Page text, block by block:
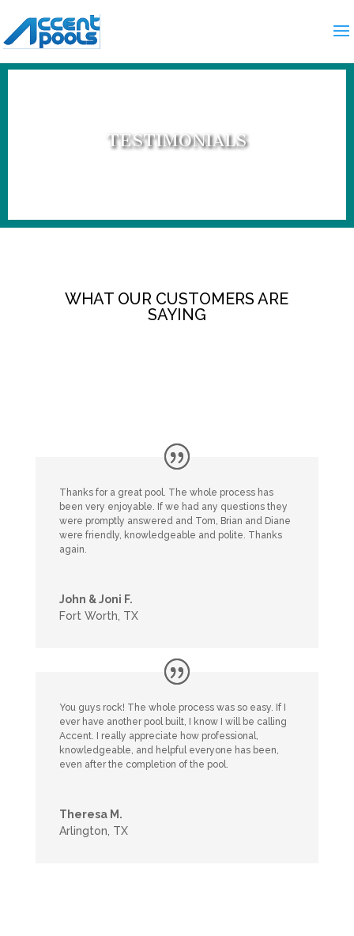
TESTIMONIALS
WHAT OUR CUSTOMERS ARE
SAYING
Thanks for a great pool. The whole process has
been very enjoyable. If we had any questions they
were promptly answered and Tom, Brian and Diane
were friendly, knowledgeable and polite. Thanks
again.
John & Joni F.
Fort Worth, TX
You guys rock! The whole process was so easy. If I
ever have another pool built, I know I will be calling
Accent. I really appreciate how professional,
knowledgeable, and helpful everyone has been,
even after the completion of the pool.
Theresa M.
Arlington, TX